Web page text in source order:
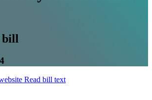
bill
Read bill text